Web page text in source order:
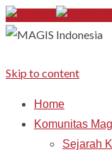
Skip to content
Home
Komunitas
Sejarah